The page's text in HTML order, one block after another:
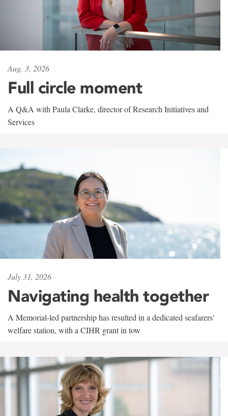
Aug. 3, 2026
Full circle moment
A Q&A with Paula Clarke, director of Research Initiatives and
Services
July 31, 2026
Navigating health together
A Memorial-led partnership has resulted in a dedicated seafarers'
welfare station, with a CIHR grant in tow